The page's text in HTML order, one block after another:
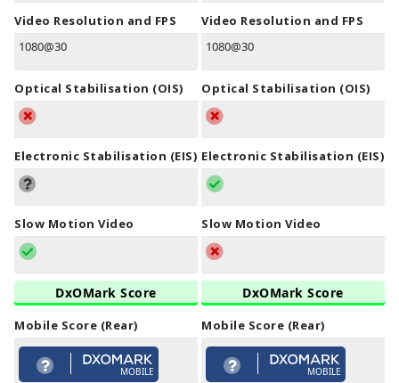
Video Resolution and FPS
1080@30
Optical Stabilisation (OIS)
Electronic Stabilisation (EIS)
Slow Motion Video
DxOMark Score
Mobile Score (Rear)
MOBILE
Video Resolution and FPS
1080@30
Optical Stabilisation (OIS)
Electronic Stabilisation (EIS)
Slow Motion Video
DxOMark Score
Mobile Score (Rear)
MOBILE